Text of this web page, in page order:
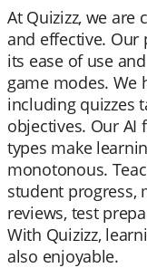
At Quizizz, we
and effective.
its ease of use
game modes. We
including quizzes
objectives. Our AI
types make
monotonous.
student progress,
reviews, test
With Quizizz,
also enjoyable.